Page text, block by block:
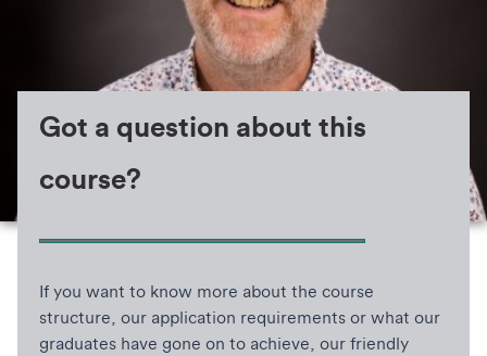
Got a question about this
course?
If you want to know more about the course
structure, our application requirements or what our
graduates have gone on to achieve, our friendly